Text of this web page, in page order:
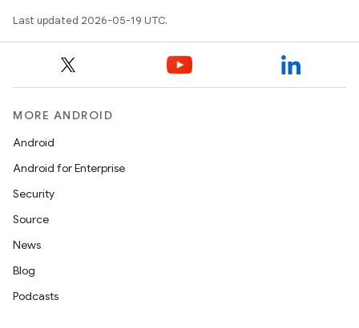
Last updated 2026-05-19 UTC.
MORE ANDROID
Android
Android for Enterprise
Security
Source
News
Blog
Podcasts